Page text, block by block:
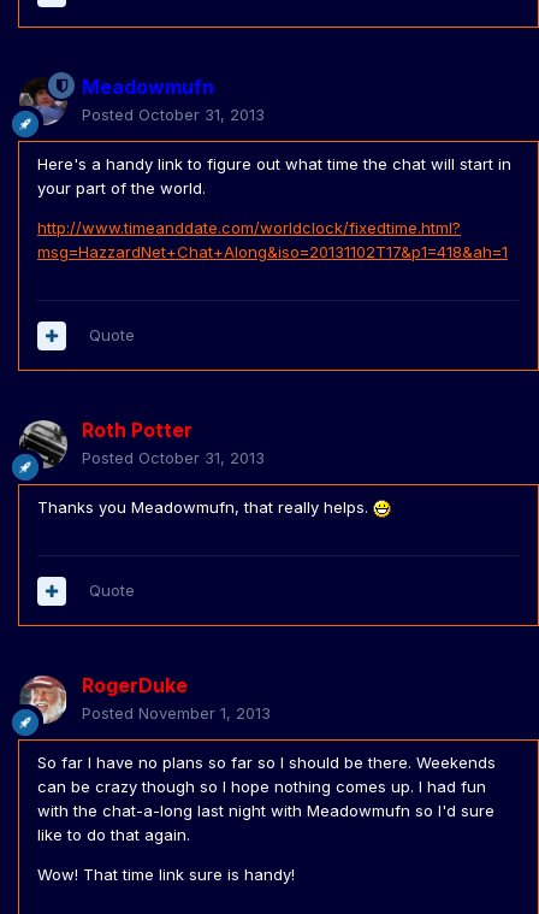
Meadowmufn
Posted October 31, 2013
Here's a handy link to figure out what time the chat will start in
your part of the world.
http://www.timeanddate.com/worldclock/fixedtime.html?
msg=HazzardNet+Chat+Along&iso=20131102T17&p1=418&ah=1
Quote
Roth Potter
Posted October 31, 2013
Thanks you Meadowmufn, that really helps.
Quote
RogerDuke
Posted November 1, 2013
So far I have no plans so far so I should be there. Weekends
can be crazy though so I hope nothing comes up. I had fun
with the chat-a-long last night with Meadowmufn so I'd sure
like to do that again.
Wow! That time link sure is handy!